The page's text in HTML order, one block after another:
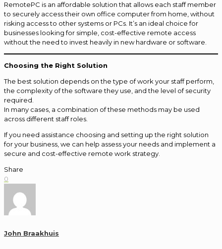
RemotePC is an affordable solution that allows each staff member
to securely access their own office computer from home, without
risking access to other systems or PCs. It’s an ideal choice for
businesses looking for simple, cost-effective remote access
without the need to invest heavily in new hardware or software.
Choosing the Right Solution
The best solution depends on the type of work your staff perform,
the complexity of the software they use, and the level of security
required.
In many cases, a combination of these methods may be used
across different staff roles.
If you need assistance choosing and setting up the right solution
for your business, we can help assess your needs and implement a
secure and cost-effective remote work strategy.
Share
0
John Braakhuis